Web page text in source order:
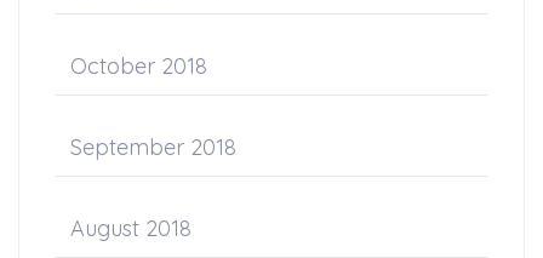
October 2018
September 2018
August 2018